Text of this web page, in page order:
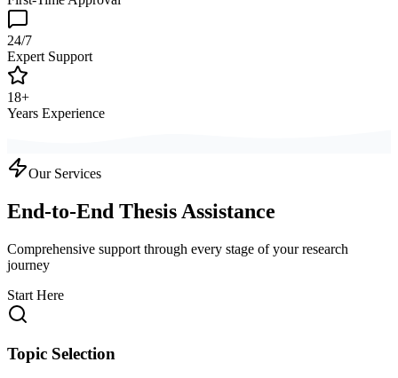
24/7
Expert Support
18+
Years Experience
Our Services
End-to-End Thesis Assistance
Comprehensive support through every stage of your research
journey
Start Here
Topic Selection